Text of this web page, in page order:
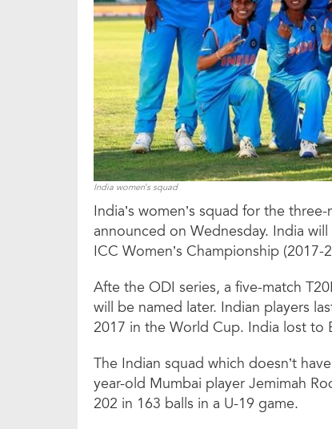
India women’s squad
India’s women’s squad for the
announced on Wednesday. India
ICC Women’s Championship (2017-
Afte the ODI series, a five-match
will be named later. Indian players
2017 in the World Cup. India lost to
The Indian squad which doesn’t
year-old Mumbai player Jemimah
202 in 163 balls in a U-19 game.